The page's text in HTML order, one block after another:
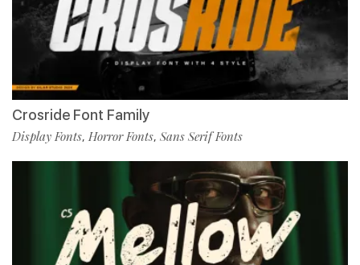
Crosride Font Family
Display Fonts, Horror Fonts, Sans Serif Fonts